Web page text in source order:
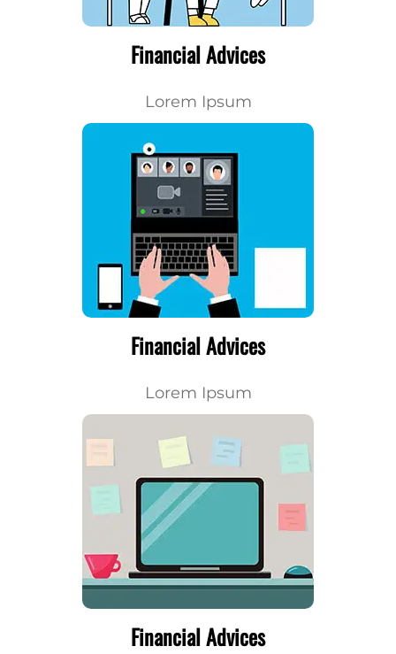
Financial Advices
Lorem Ipsum
Financial Advices
Lorem Ipsum
Financial Advices